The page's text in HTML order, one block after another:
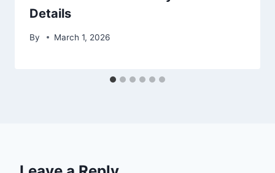
Details
By March 1, 2026